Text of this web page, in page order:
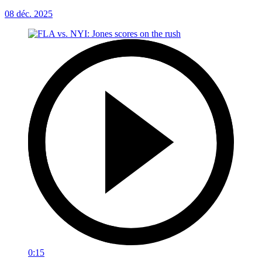
08 déc. 2025
0:15